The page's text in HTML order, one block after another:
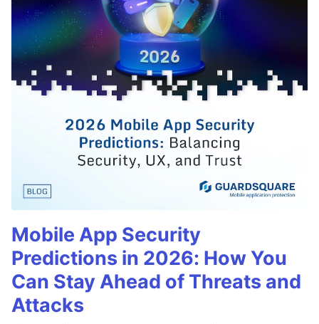
Mobile App Security
Predictions in 2026: How You
Can Stay Ahead of Threats and
Attacks